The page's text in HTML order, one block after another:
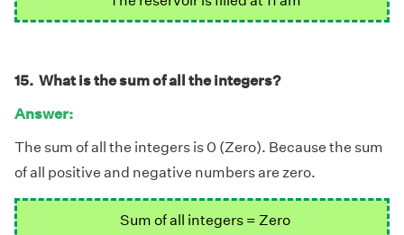
15. What is the sum of all the integers?
Answer:
The sum of all the integers is 0 (Zero). Because the sum
of all positive and negative numbers are zero.
Sum of all integers = Zero